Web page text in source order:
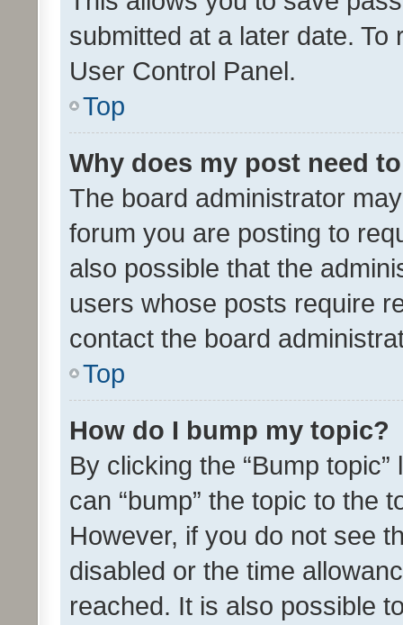
submitted at a later date.
User Control Panel.
Top
Why does my post need
The board administrator
forum you are posting to
also possible that the
users whose posts require
contact the board
Top
How do I bump my topic?
By clicking the “Bump
can “bump” the topic to the
However, if you do not see
disabled or the time
reached. It is also possible